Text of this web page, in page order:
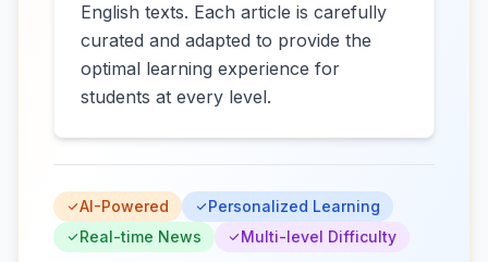
English texts. Each article is carefully
curated and adapted to provide the
optimal learning experience for
students at every level.
AI-Powered
Personalized Learning
Real-time News
Multi-level Difficulty